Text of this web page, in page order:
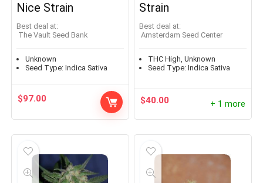
Nice Strain
Best deal at:
The Vault Seed Bank
Unknown
Seed Type: Indica Sativa
$97.00
Strain
Best deal at:
Amsterdam Seed Center
THC High, Unknown
Seed Type: Indica Sativa
$40.00 + 1 more